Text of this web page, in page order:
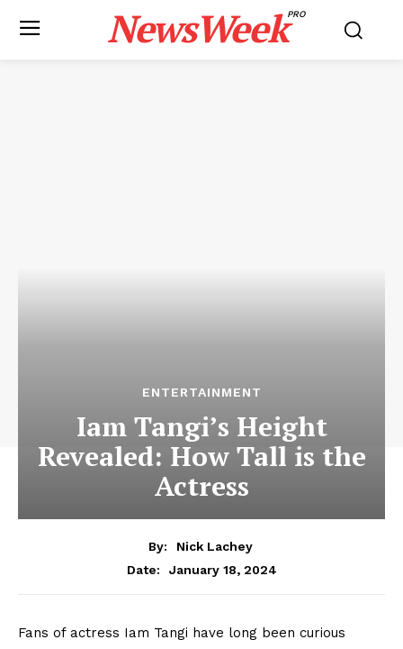
NewsWeekPRO
ENTERTAINMENT
Iam Tangi’s Height
Revealed: How Tall is the
Actress
By:
Nick Lachey
Date:
January 18, 2024
Fans of actress Iam Tangi have long been curious